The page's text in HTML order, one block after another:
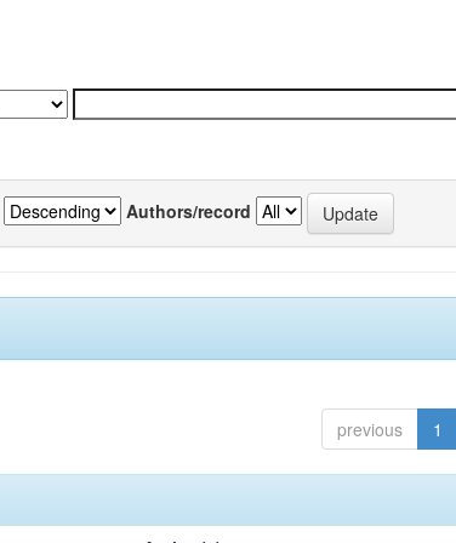
Authors/record
previous 1